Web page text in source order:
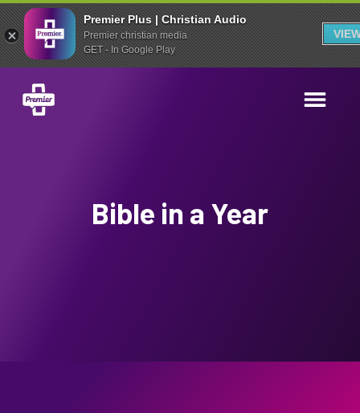
Premier Plus | Christian Audio
Premier christian media
GET - In Google Play
Bible in a Year